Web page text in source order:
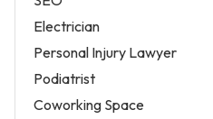
Electrician
Personal Injury Lawyer
Podiatrist
Coworking Space